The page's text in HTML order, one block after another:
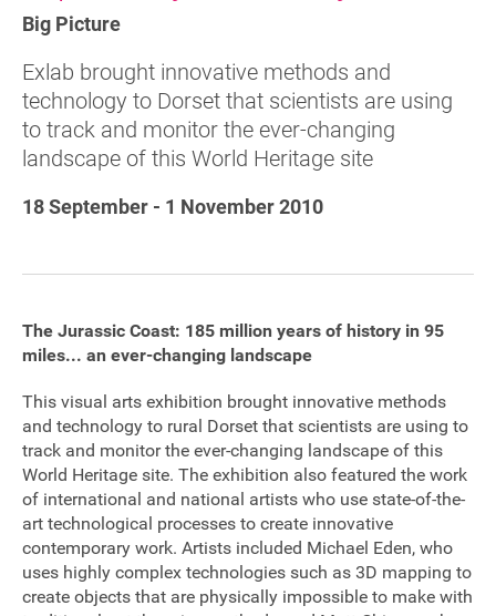
Contact
Cookies Notice
Site map
Big Picture
Exlab brought innovative methods and
technology to Dorset that scientists are using
to track and monitor the ever-changing
landscape of this World Heritage site
18 September - 1 November 2010
The Jurassic Coast: 185 million years of history in 95
miles... an ever-changing landscape
This visual arts exhibition brought innovative methods
and technology to rural Dorset that scientists are using to
track and monitor the ever-changing landscape of this
World Heritage site. The exhibition also featured the work
of international and national artists who use state-of-the-
art technological processes to create innovative
contemporary work. Artists included Michael Eden, who
uses highly complex technologies such as 3D mapping to
create objects that are physically impossible to make with